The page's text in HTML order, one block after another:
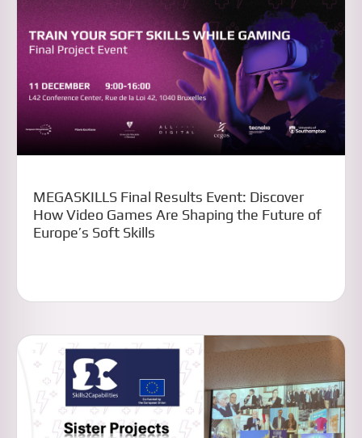
MEGASKILLS Final Results Event: Discover
How Video Games Are Shaping the Future of
Europe’s Soft Skills